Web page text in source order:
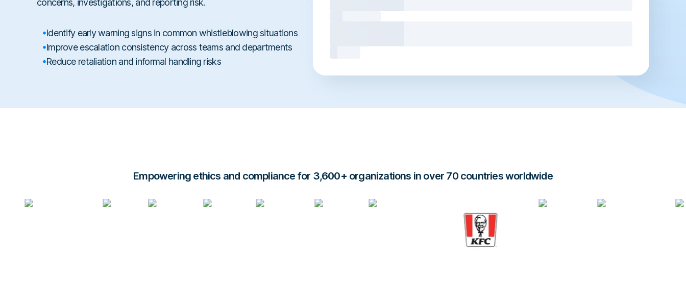
concerns, investigations, and reporting risk.
Identify early warning signs in common whistleblowing situations
Improve escalation consistency across teams and departments
Reduce retaliation and informal handling risks
Empowering ethics and compliance for 3,600+ organizations in over 70 countries worldwide